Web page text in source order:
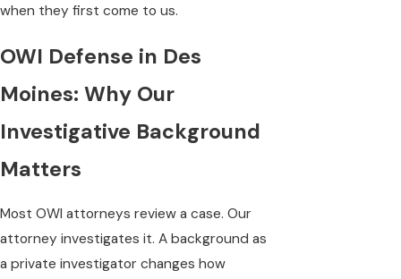
when they first come to us.
OWI Defense in Des
Moines: Why Our
Investigative Background
Matters
Most OWI attorneys review a case. Our
attorney investigates it. A background as
a private investigator changes how